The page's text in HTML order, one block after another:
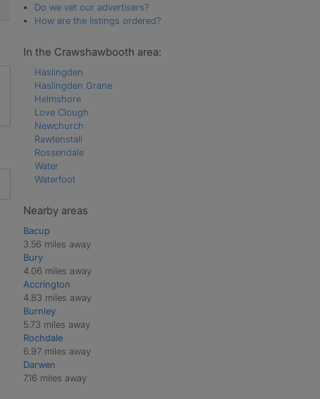
Do we vet our advertisers?
How are the listings ordered?
In the Crawshawbooth area:
Haslingden
Haslingden Grane
Helmshore
Love Clough
Newchurch
Rawtenstall
Rossendale
Water
Waterfoot
Nearby areas
Bacup
3.56 miles away
Bury
4.06 miles away
Accrington
4.83 miles away
Burnley
5.73 miles away
Rochdale
6.97 miles away
Darwen
7.16 miles away